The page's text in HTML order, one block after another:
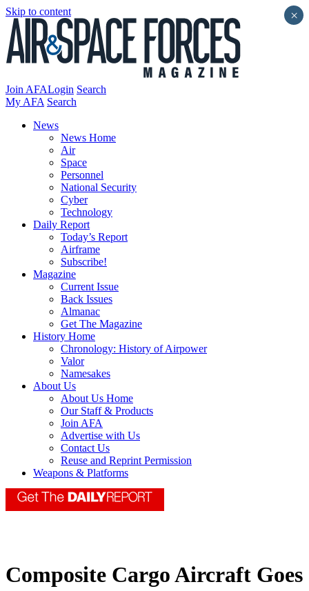
Skip to content
Join AFALogin Search
My AFA Search
News
News Home
Air
Space
Personnel
National Security
Cyber
Technology
Daily Report
Today’s Report
Airframe
Subscribe!
Magazine
Current Issue
Back Issues
Almanac
Get The Magazine
History Home
Chronology: History of Airpower
Valor
Namesakes
About Us
About Us Home
Our Staff & Products
Join AFA
Advertise with Us
Contact Us
Reuse and Reprint Permission
Weapons & Platforms
Composite Cargo Aircraft Goes
×